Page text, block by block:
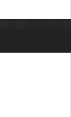
music